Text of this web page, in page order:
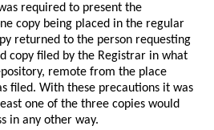
required to present the
copy being placed in the regular
returned to the person requesting
copy filed by the Registrar in what
remote from the place
filed. With these precautions it was
one of the three copies would
in any other way.